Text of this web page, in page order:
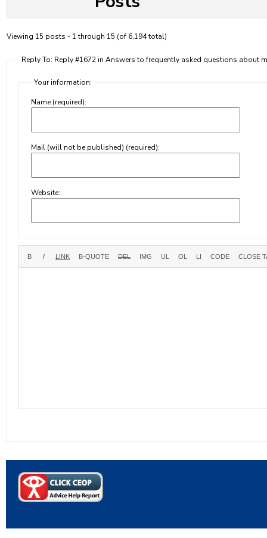
Viewing 15 posts - 1 through 15 (of 6,194 total)
Reply To: Reply #1672 in Answers to frequently asked questions about
Your information:
Name (required):
Mail (will not be published) (required):
Website: